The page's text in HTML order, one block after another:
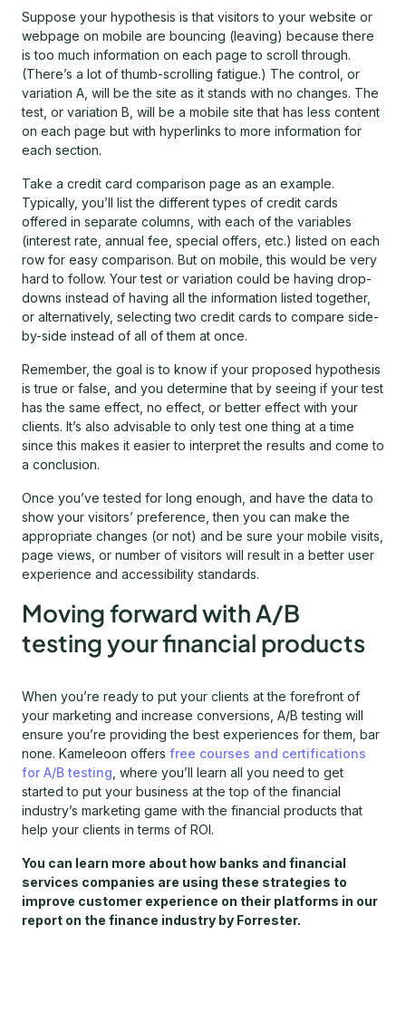
Suppose your hypothesis is that visitors to your website or
webpage on mobile are bouncing (leaving) because there
is too much information on each page to scroll through.
(There’s a lot of thumb-scrolling fatigue.) The control, or
variation A, will be the site as it stands with no changes. The
test, or variation B, will be a mobile site that has less content
on each page but with hyperlinks to more information for
each section.
Take a credit card comparison page as an example.
Typically, you’ll list the different types of credit cards
offered in separate columns, with each of the variables
(interest rate, annual fee, special offers, etc.) listed on each
row for easy comparison. But on mobile, this would be very
hard to follow. Your test or variation could be having drop-
downs instead of having all the information listed together,
or alternatively, selecting two credit cards to compare side-
by-side instead of all of them at once.
Remember, the goal is to know if your proposed hypothesis
is true or false, and you determine that by seeing if your test
has the same effect, no effect, or better effect with your
clients. It’s also advisable to only test one thing at a time
since this makes it easier to interpret the results and come to
a conclusion.
Once you’ve tested for long enough, and have the data to
show your visitors’ preference, then you can make the
appropriate changes (or not) and be sure your mobile visits,
page views, or number of visitors will result in a better user
experience and accessibility standards.
Moving forward with A/B
testing your financial products
When you’re ready to put your clients at the forefront of
your marketing and increase conversions, A/B testing will
ensure you’re providing the best experiences for them, bar
none. Kameleoon offers free courses and certifications
for A/B testing , where you’ll learn all you need to get
started to put your business at the top of the financial
industry’s marketing game with the financial products that
help your clients in terms of ROI.
You can learn more about how banks and financial
services companies are using these strategies to
improve customer experience on their platforms in our
report on the finance industry by Forrester.